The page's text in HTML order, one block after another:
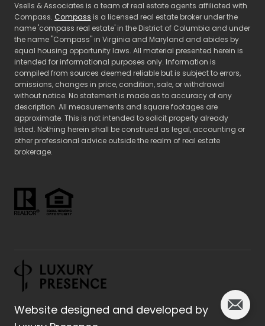
Vsells & Associates is a team of real estate agents affiliated with
Compass. Compass is a licensed real estate broker under the
name 'compass real estate' in the District of Columbia and under
the name "Compass" in Virginia and Maryland and abides by
equal housing opportunity laws. All material presented herein is
intended for informational purposes only. Information is
compiled from sources deemed reliable but is subject to errors,
omissions, changes in price, condition, sale, or withdrawal
without notice. No statement is made as to accuracy of any
description. All measurements and square footages are
approximate. This is not intended to solicit property already
listed. Nothing herein shall be construed as legal, accounting or
other professional advice outside the realm of real estate
brokerage.
Website designed and developed by